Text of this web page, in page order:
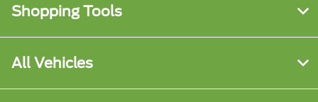
Shopping Tools
All Vehicles